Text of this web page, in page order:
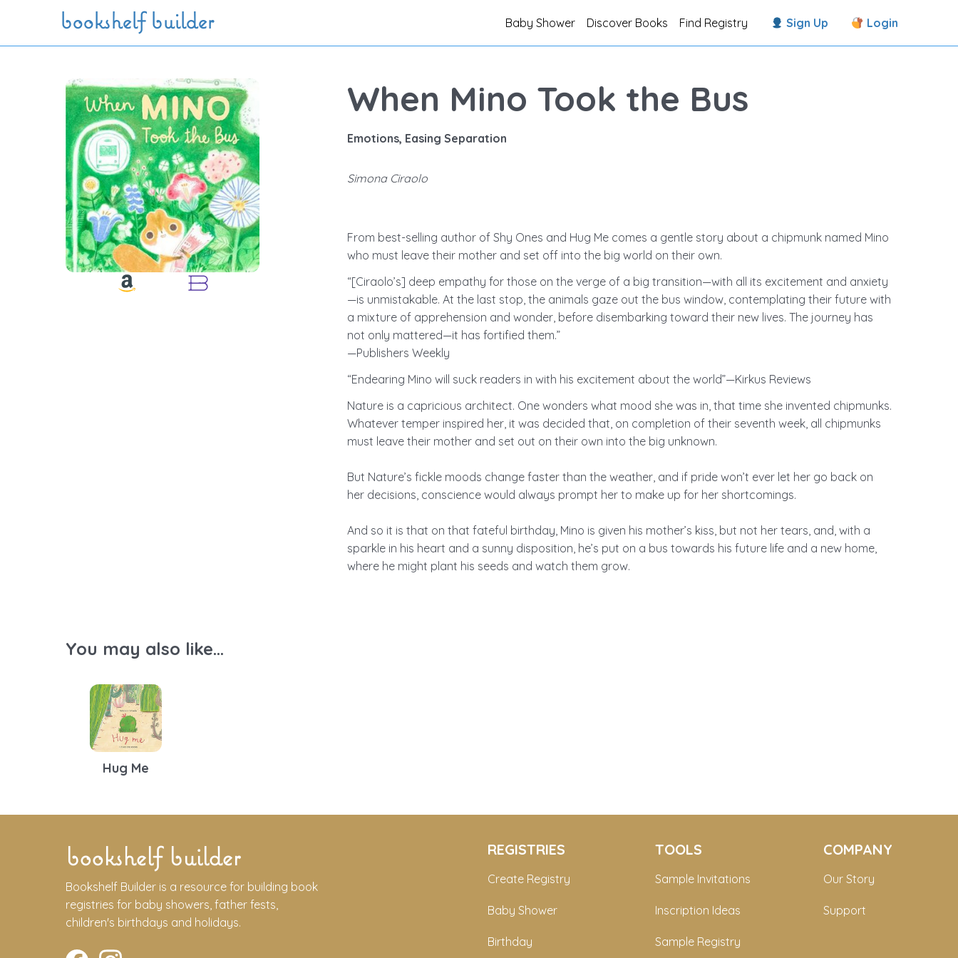
Skip to main content
bookshelf builder Baby Shower Discover Books Find Registry Sign Up Login
When Mino Took the Bus
Emotions, Easing Separation
Simona Ciraolo
From best-selling author of Shy Ones and Hug Me comes a gentle story about a chipmunk named Mino
who must leave their mother and set off into the big world ​on their own.
“[Ciraolo’s] deep empathy for those on the verge of a big transition—with all its excitement and anxiety
—is unmistakable. At the last stop, the animals gaze out the bus window, contemplating their future with
a mixture of apprehension and wonder, before disembarking toward their new lives. The journey has
not only mattered—it has fortified them.”
—Publishers Weekly
“Endearing Mino will suck readers in with his excitement about the world”—Kirkus Reviews
Nature is a capricious architect. One wonders what mood she was in, that time she invented chipmunks.
Whatever temper inspired her, it was decided that, on completion of their seventh week, all chipmunks
must leave their mother and set out on their own into the big unknown. ​
But Nature’s fickle moods change faster than the weather, and if pride won’t ever let her go back on
her decisions, conscience would always prompt her to make up for her shortcomings. ​
And so it is that on that fateful birthday, Mino is given his mother’s kiss, but not her tears, and, with a
sparkle in his heart and a sunny disposition, he’s put on a bus towards his future life and a new home,
where he might plant his seeds and watch them grow.
You may also like...
Hug Me
bookshelf builder
Bookshelf Builder is a resource for building book
registries for baby showers, father fests,
children's birthdays and holidays.
REGISTRIES
Create Registry
Baby Shower
Birthday
TOOLS
Sample Invitations
Inscription Ideas
Sample Registry
COMPANY
Our Story
Support